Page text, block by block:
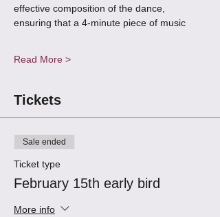
effective composition of the dance,
ensuring that a 4-minute piece of music
Read More >
Tickets
Sale ended
Ticket type
February 15th early bird
More info